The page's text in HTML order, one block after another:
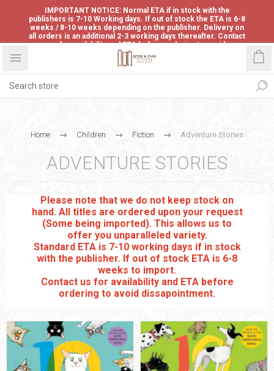
IMPORTANT NOTICE: Normal ETA if in stock with the
publishers is 7-10 Working days. If out of stock the ETA is 6-8
weeks / 8-10 weeks depending on the publisher. Delivery on
all orders is an additional 2-3 working days thereafter. Contact
us for availability and ETA before ordering to avoid
disappointment.
Home Children Fiction Adventure Stories
ADVENTURE STORIES
Please note that we do not keep stock on
hand. All titles are ordered upon your request
(Some being imported). This allows us to
offer you unparalleled variety.
Standard ETA is 7-10 working days if in stock
with the publisher. If out of stock ETA is 6-8
weeks to import.
Contact us for availability and ETA before
ordering to avoid dissapointment.